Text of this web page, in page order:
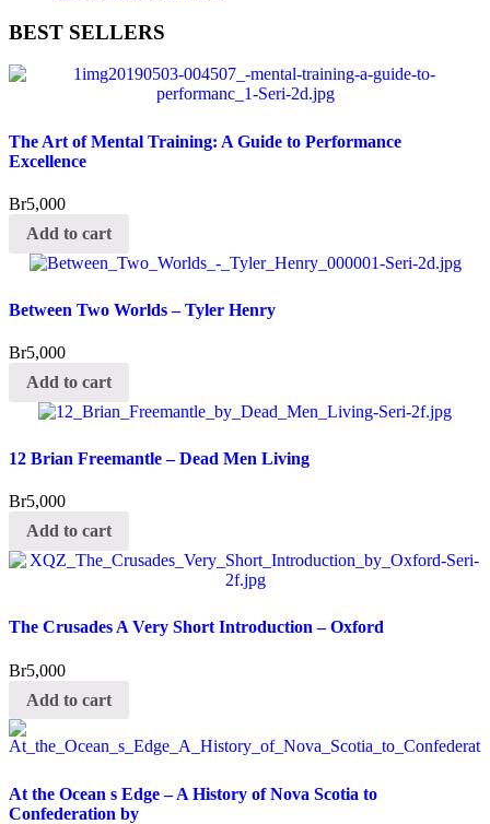
BEST SELLERS
The Art of Mental Training: A Guide to Performance
Excellence
Br5,000
Add to cart
Between Two Worlds – Tyler Henry
Br5,000
Add to cart
12 Brian Freemantle – Dead Men Living
Br5,000
Add to cart
The Crusades A Very Short Introduction – Oxford
Br5,000
Add to cart
At the Ocean s Edge – A History of Nova Scotia to
Confederation by